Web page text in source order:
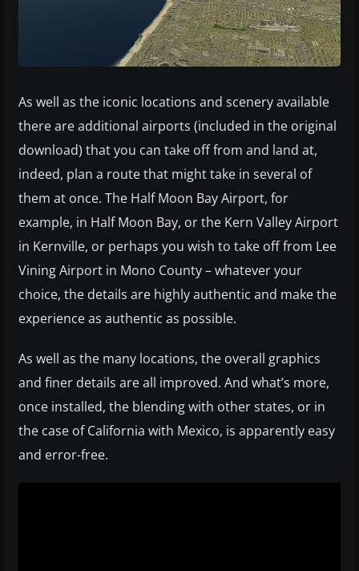
As well as the iconic locations and scenery available
there are additional airports (included in the original
download) that you can take off from and land at,
indeed, plan a route that might take in several of
them at once. The Half Moon Bay Airport, for
example, in Half Moon Bay, or the Kern Valley Airport
in Kernville, or perhaps you wish to take off from Lee
Vining Airport in Mono County – whatever your
choice, the details are highly authentic and make the
experience as authentic as possible.
As well as the many locations, the overall graphics
and finer details are all improved. And what’s more,
once installed, the blending with other states, or in
the case of California with Mexico, is apparently easy
and error-free.